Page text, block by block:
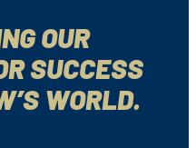
OUR
SUCCESS
WORLD.